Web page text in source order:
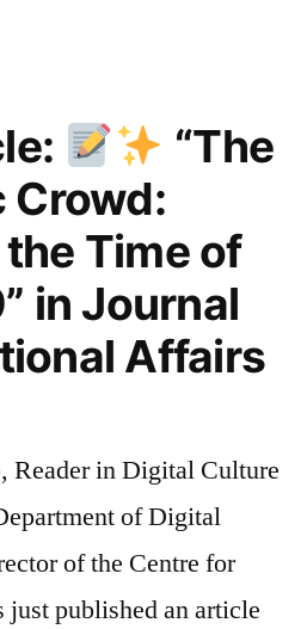
“The
Crowd:
Time of
in Journal
Affairs
Reader in Digital Culture
of Digital
of the Centre for
published an article